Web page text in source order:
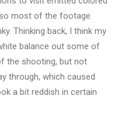
most of the footage
Thinking back, I think my
balance out some of
the shooting, but not
through, which caused
a bit reddish in certain